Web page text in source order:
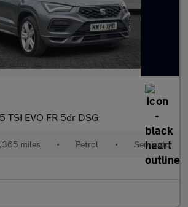
TSI EVO FR 5dr DSG
miles • Petrol • Semiauto